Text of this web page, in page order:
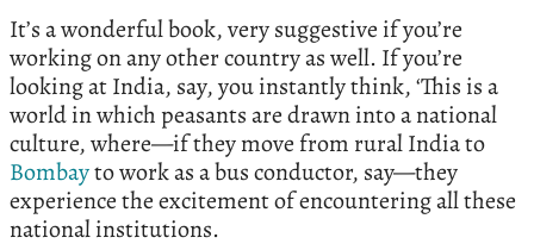
It’s a wonderful book, very suggestive if you’re
working on any other country as well. If you’re
looking at India, say, you instantly think, ‘This is a
world in which peasants are drawn into a national
culture, where—if they move from rural India to
Bombayto work as a bus conductor, say—they
experience the excitement of encountering all these
national institutions.